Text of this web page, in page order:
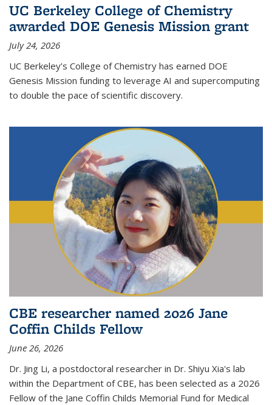
UC Berkeley College of Chemistry
awarded DOE Genesis Mission grant
July 24, 2026
UC Berkeley’s College of Chemistry has earned DOE
Genesis Mission funding to leverage AI and supercomputing
to double the pace of scientific discovery.
CBE researcher named 2026 Jane
Coffin Childs Fellow
June 26, 2026
Dr. Jing Li, a postdoctoral researcher in Dr. Shiyu Xia's lab
within the Department of CBE, has been selected as a 2026
Fellow of the Jane Coffin Childs Memorial Fund for Medical